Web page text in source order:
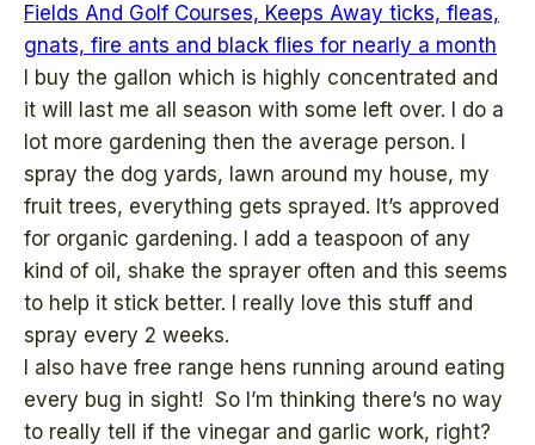
Fields And Golf Courses, Keeps Away ticks, fleas,
gnats, fire ants and black flies for nearly a month
I buy the gallon which is highly concentrated and
it will last me all season with some left over. I do a
lot more gardening then the average person. I
spray the dog yards, lawn around my house, my
fruit trees, everything gets sprayed. It’s approved
for organic gardening. I add a teaspoon of any
kind of oil, shake the sprayer often and this seems
to help it stick better. I really love this stuff and
spray every 2 weeks.
I also have free range hens running around eating
every bug in sight! So I’m thinking there’s no way
to really tell if the vinegar and garlic work, right?